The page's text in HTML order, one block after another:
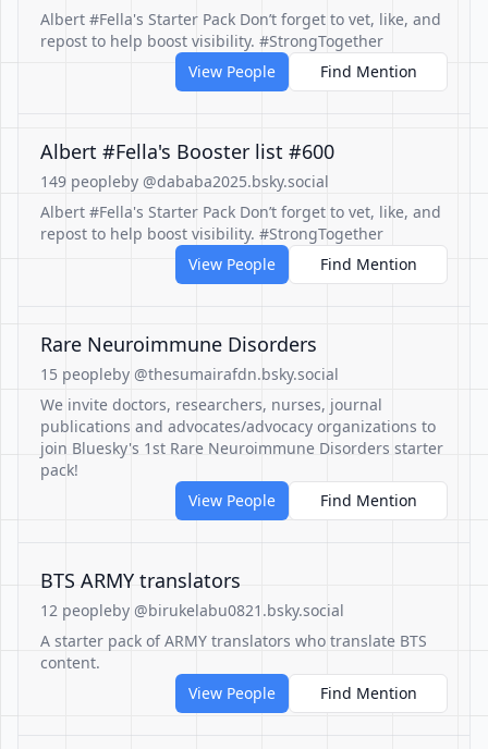
Albert #Fella's Starter Pack Don’t forget to vet, like, and
repost to help boost visibility. #StrongTogether
View People
Find Mention
Albert #Fella's Booster list #600
149 peopleby @dababa2025.bsky.social
Albert #Fella's Starter Pack Don’t forget to vet, like, and
repost to help boost visibility. #StrongTogether
View People
Find Mention
Rare Neuroimmune Disorders
15 peopleby @thesumairafdn.bsky.social
We invite doctors, researchers, nurses, journal
publications and advocates/advocacy organizations to
join Bluesky's 1st Rare Neuroimmune Disorders starter
pack!
View People
Find Mention
BTS ARMY translators
12 peopleby @birukelabu0821.bsky.social
A starter pack of ARMY translators who translate BTS
content.
View People
Find Mention